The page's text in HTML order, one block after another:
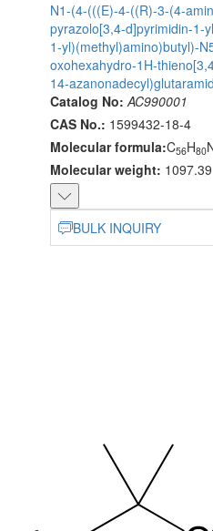
N1-(4-(((E)-4-((R)-3-(4-
pyrazolo[3,4-d]pyrimidin-1-
1-yl)(methyl)amino)butyl)-
oxohexahydro-1H-
14-
Catalog No: AC990001
CAS No.: 1599432-18-4
Molecular formula:C56H80
Molecular weight: 1097.39
BULK INQUIRY